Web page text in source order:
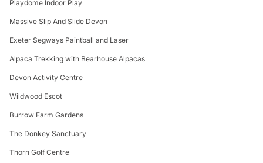
Playdome Indoor Play
Massive Slip And Slide Devon
Exeter Segways Paintball and Laser
Alpaca Trekking with Bearhouse Alpacas
Devon Activity Centre
Wildwood Escot
Burrow Farm Gardens
The Donkey Sanctuary
Thorn Golf Centre